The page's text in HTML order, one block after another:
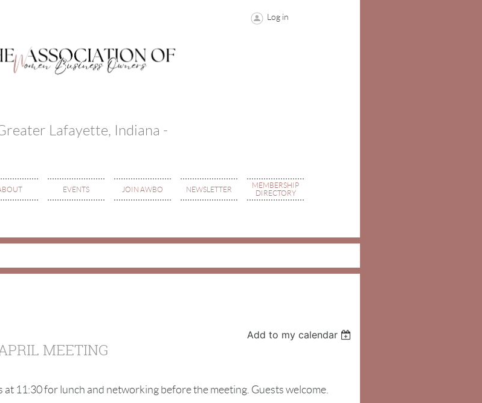
Lafayette, Indiana -
Log in
EVENTS JOIN AWBO NEWSLETTER
MEMBERSHIP
DIRECTORY
Add to my calendar
MEETING
at 11:30 for lunch and networking before the meeting. Guests welcome.